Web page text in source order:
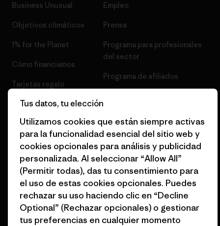
Business Unusual
Objetivos climáticos
1% for the Planet
Cómo financiamos
Tarjetas regalo
Encuentra una tienda
Empleo
Prensa
Programa para profesionales
del sector
Programa de afiliados
España
© 2026 Patagonia, Inc. Todos los derechos reservados.
español
Tus datos, tu elección
Utilizamos cookies que están siempre activas
para la funcionalidad esencial del sitio web y
cookies opcionales para análisis y publicidad
personalizada. Al seleccionar “Allow All”
(Permitir todas), das tu consentimiento para
el uso de estas cookies opcionales. Puedes
rechazar su uso haciendo clic en “Decline
Optional” (Rechazar opcionales) o gestionar
tus preferencias en cualquier momento